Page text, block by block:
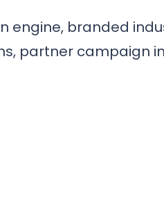
engine, branded
partner campaign